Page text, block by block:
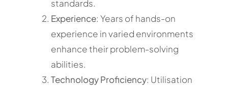
standards.
Experience: Years of hands-on
experience in varied environments
enhance their problem-solving
abilities.
Technology Proficiency: Utilisation